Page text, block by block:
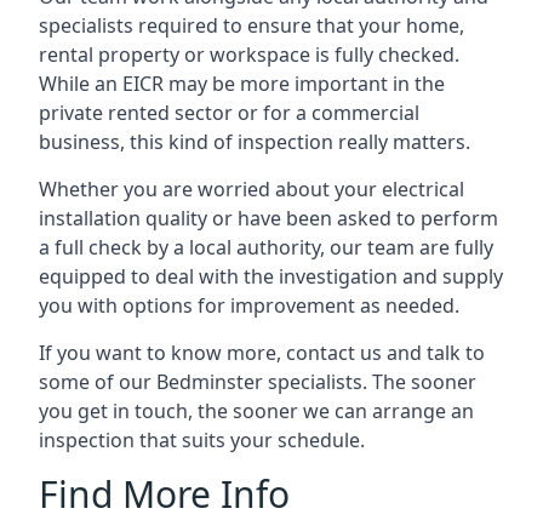
specialists required to ensure that your home,
rental property or workspace is fully checked.
While an EICR may be more important in the
private rented sector or for a commercial
business, this kind of inspection really matters.
Whether you are worried about your electrical
installation quality or have been asked to perform
a full check by a local authority, our team are fully
equipped to deal with the investigation and supply
you with options for improvement as needed.
If you want to know more, contact us and talk to
some of our Bedminster specialists. The sooner
you get in touch, the sooner we can arrange an
inspection that suits your schedule.
Find More Info